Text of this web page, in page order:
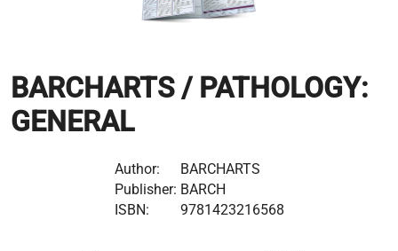
BARCHARTS / PATHOLOGY:
GENERAL
Author:
BARCHARTS
Publisher: BARCH
ISBN:
9781423216568